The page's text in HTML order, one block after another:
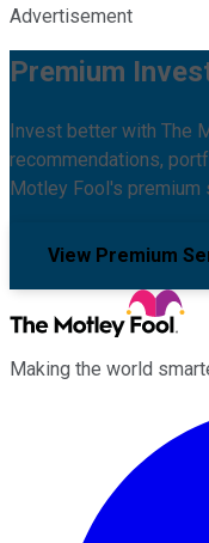
Advertisement
Premium
Invest better with The
recommendations,
Motley Fool's premium
View Premium
Making the world